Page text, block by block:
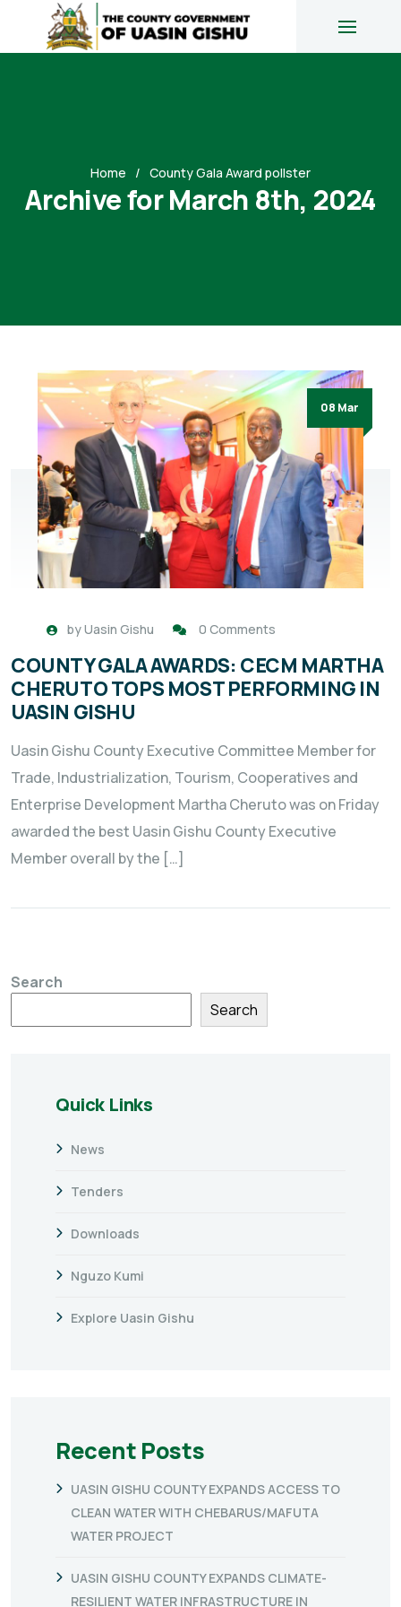
Home County Gala Award pollster
Archive for March 8th, 2024
08 Mar
byUasin Gishu 0 Comments
COUNTY GALA AWARDS: CECM MARTHA
CHERUTO TOPS MOST PERFORMING IN
UASIN GISHU
Uasin Gishu County Executive Committee Member for
Trade, Industrialization, Tourism, Cooperatives and
Enterprise Development Martha Cheruto was on Friday
awarded the best Uasin Gishu County Executive
Member overall by the […]
Search
Search
Quick Links
News
Tenders
Downloads
Nguzo Kumi
Explore Uasin Gishu
Recent Posts
UASIN GISHU COUNTY EXPANDS ACCESS TO
CLEAN WATER WITH CHEBARUS/MAFUTA
WATER PROJECT
UASIN GISHU COUNTY EXPANDS CLIMATE-
RESILIENT WATER INFRASTRUCTURE IN